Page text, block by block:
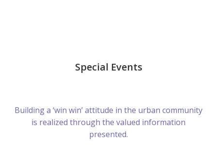
Special Events
Building a ‘win win’ attitude in the urban community
is realized through the valued information
presented.